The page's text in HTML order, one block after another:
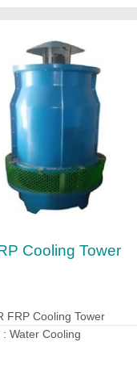
Tower
Private Limited, DELHI